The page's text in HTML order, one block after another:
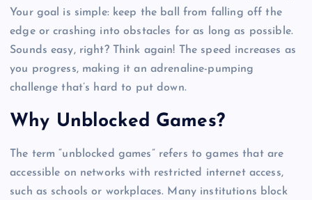
Your goal is simple: keep the ball from falling off the
edge or crashing into obstacles for as long as possible.
Sounds easy, right? Think again! The speed increases as
you progress, making it an adrenaline-pumping
challenge that’s hard to put down.
Why Unblocked Games?
The term “unblocked games” refers to games that are
accessible on networks with restricted internet access,
such as schools or workplaces. Many institutions block